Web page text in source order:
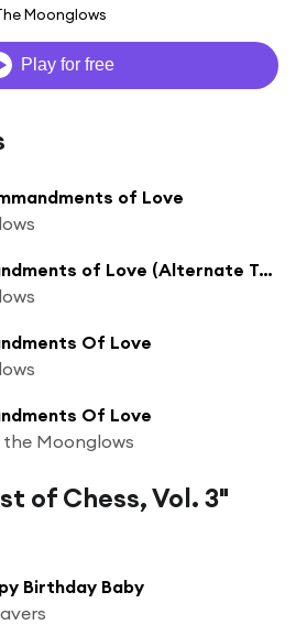
Moonglows
Play for free
of Love
Ten Commandments of Love (Alternate Take)
Of Love
Of Love
Moonglows
of Chess, Vol. 3"
Birthday Baby